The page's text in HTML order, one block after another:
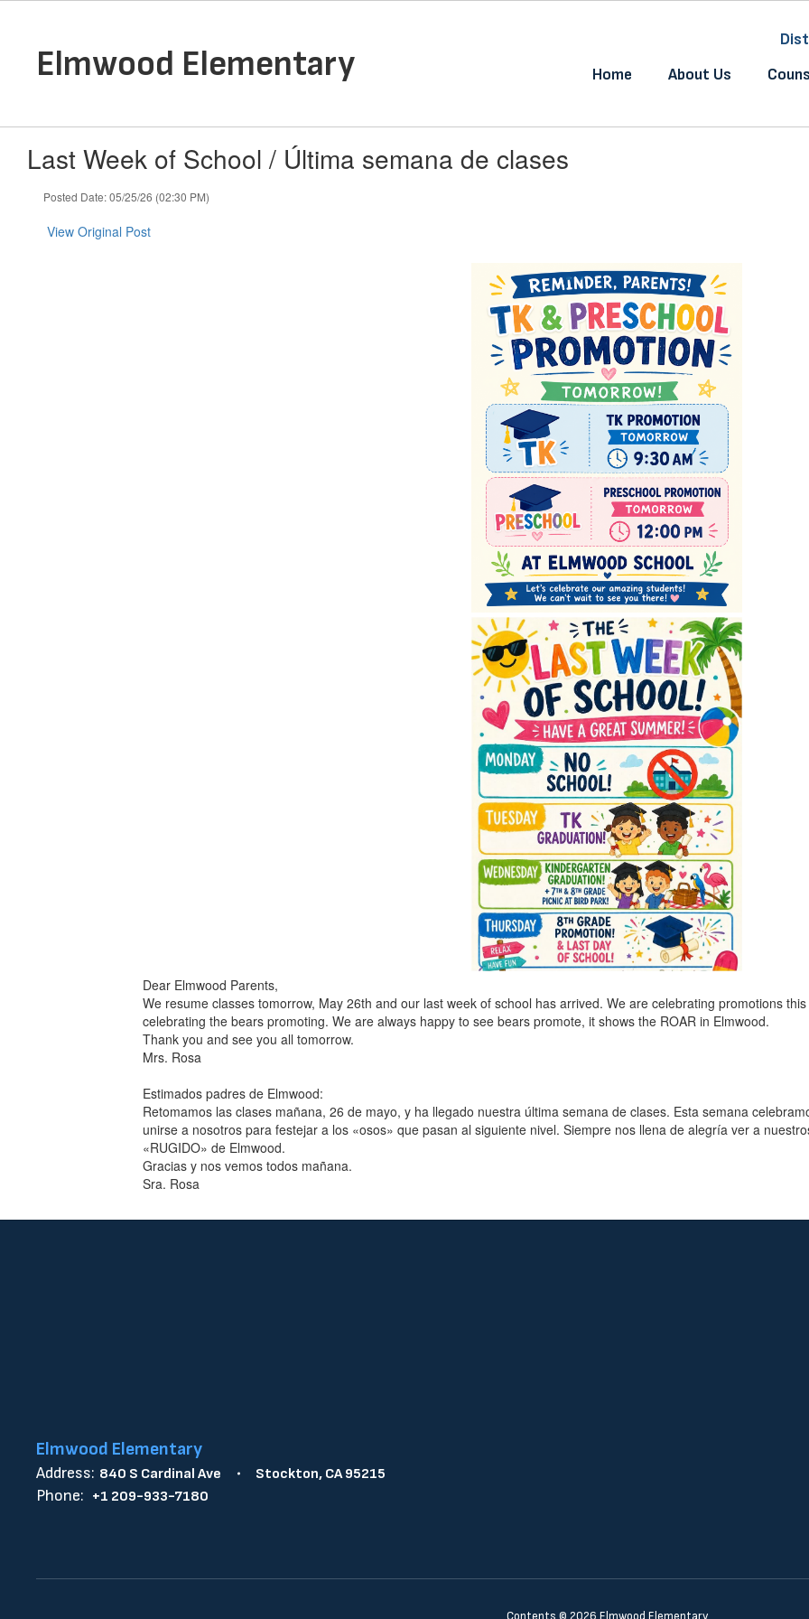
contentElmwood Elementary
Home
About Us
Last Week of School / Última semana de clases
Posted Date: 05/25/26 (02:30 PM)
View Original Post
Dear Elmwood Parents,
We resume classes tomorrow, May 26th and our last week of school has arrived. We are celebrating promotions
celebrating the bears promoting. We are always happy to see bears promote, it shows the ROAR in Elmwood.
Thank you and see you all tomorrow.
Mrs. Rosa
Estimados padres de Elmwood:
Retomamos las clases mañana, 26 de mayo, y ha llegado nuestra última semana de clases. Esta semana
unirse a nosotros para festejar a los «osos» que pasan al siguiente nivel. Siempre nos llena de alegría ver a
«RUGIDO» de Elmwood.
Gracias y nos vemos todos mañana.
Sra. Rosa
Elmwood Elementary
Address: 840 S Cardinal Ave Stockton, CA 95215
Phone: +1 209-933-7180